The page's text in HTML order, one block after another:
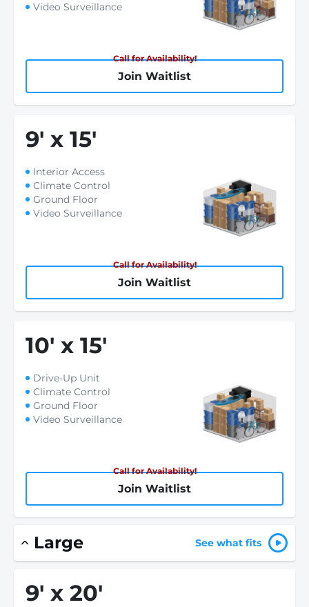
Video Surveillance
Call for Availability!
Join Waitlist
9' x 15'
Interior Access
Climate Control
Ground Floor
Video Surveillance
Call for Availability!
Join Waitlist
10' x 15'
Drive-Up Unit
Climate Control
Ground Floor
Video Surveillance
Call for Availability!
Join Waitlist
Large See what fits
9' x 20'